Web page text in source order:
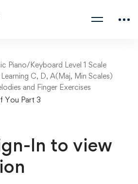
Piano/Keyboard Level 1 Scale
C, D, A(Maj, Min Scales)
and Finger Exercises
You Part 3
In to view